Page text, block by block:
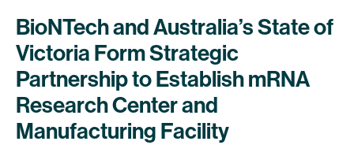
BioNTech and Australia’s State of
Victoria Form Strategic
Partnership to Establish mRNA
Research Center and
Manufacturing Facility